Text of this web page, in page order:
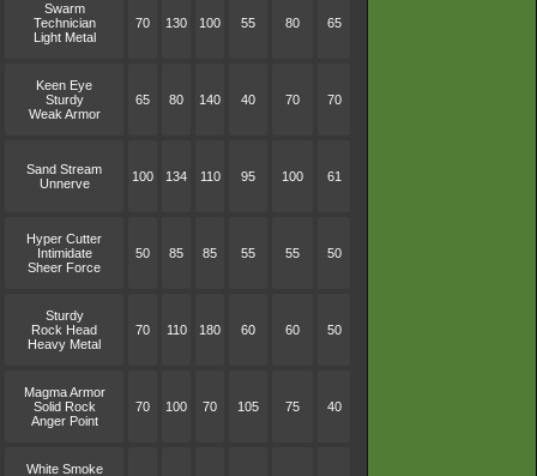
Swarm
Technician
Light Metal
70 130 100 55 80 65
Keen Eye
Sturdy
Weak Armor
65 80 140 40 70 70
Sand Stream
Unnerve
100 134 110 95 100 61
Hyper Cutter
Intimidate
Sheer Force
50 85 85 55 55 50
Sturdy
Rock Head
Heavy Metal
70 110 180 60 60 50
Magma Armor
Solid Rock
Anger Point
70 100 70 105 75 40
White Smoke